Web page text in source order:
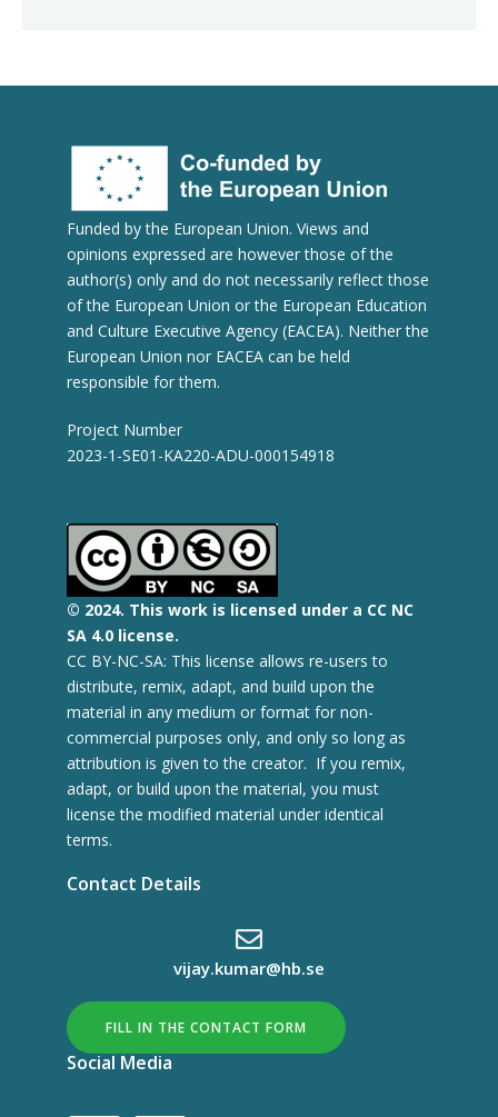
Funded by the European Union. Views and
opinions expressed are however those of the
author(s) only and do not necessarily reflect those
of the European Union or the European Education
and Culture Executive Agency (EACEA). Neither the
European Union nor EACEA can be held
responsible for them.
Project Number
2023-1-SE01-KA220-ADU-000154918
© 2024. This work is licensed under a CC NC
SA 4.0 license.
CC BY-NC-SA: This license allows re-users to
distribute, remix, adapt, and build upon the
material in any medium or format for non-
commercial purposes only, and only so long as
attribution is given to the creator. If you remix,
adapt, or build upon the material, you must
license the modified material under identical
terms.
Contact Details
vijay.kumar@hb.se
FILL IN THE CONTACT FORM
Social Media